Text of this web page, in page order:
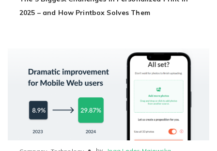
2025 – and How Printbox Solves Them